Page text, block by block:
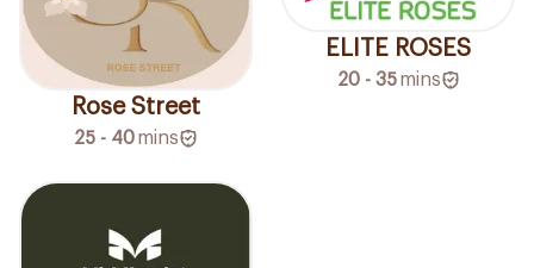
Rose Street
25 - 40mins
ELITE ROSES
20 - 35 mins